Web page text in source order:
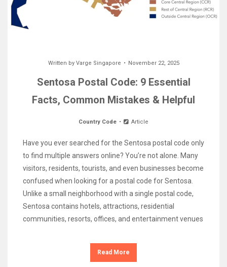
Written by Varge Singapore November 22, 2025
Sentosa Postal Code: 9 Essential
Facts, Common Mistakes & Helpful
Country Code Article
Have you ever searched for the Sentosa postal code only
to find multiple answers online? You’re not alone. Many
visitors, residents, tourists, and even businesses become
confused when looking for a postal code for Sentosa.
Unlike a small neighborhood with a single postal code,
Sentosa contains hotels, attractions, residential
communities, resorts, offices, and entertainment venues
Read More